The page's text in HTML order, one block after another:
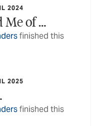
2024
Me of …
finished this
2025
finished this